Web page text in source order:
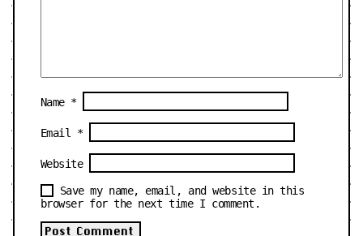
Name *
Email *
Website
Save my name, email, and website in this
browser for the next time I comment.